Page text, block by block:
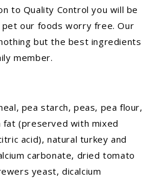
to Quality Control you will be
our foods worry free. Our
but the best ingredients
member.
pea starch, peas, pea flour,
fat (preserved with mixed
acid), natural turkey and
carbonate, dried tomato
yeast, dicalcium